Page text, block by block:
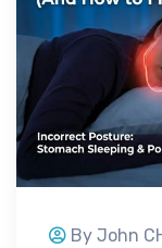
By John